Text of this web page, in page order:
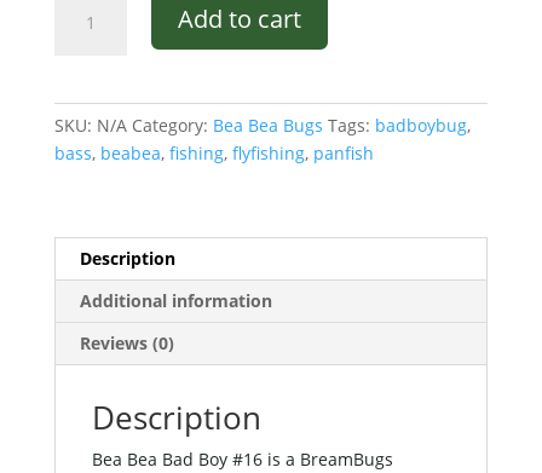
Add to cart
SKU: N/A Category: Bea Bea Bugs Tags: badboybug,
bass, beabea, fishing, flyfishing, panfish
Description
Additional information
Reviews (0)
Description
Bea Bea Bad Boy #16 is a BreamBugs